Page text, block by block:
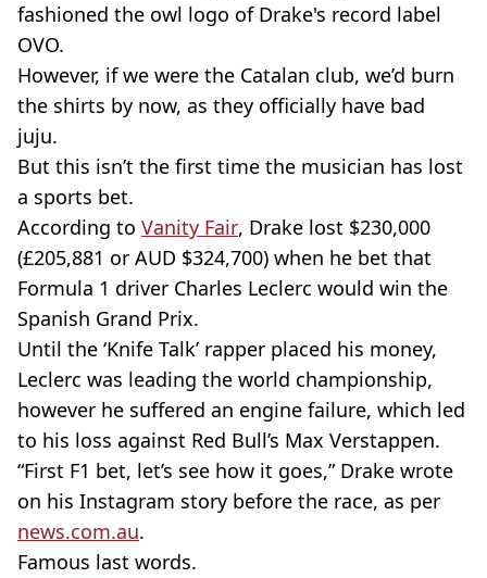
fashioned the owl logo of Drake's record label
OVO.
However, if we were the Catalan club, we’d burn
the shirts by now, as they officially have bad
juju.
But this isn’t the first time the musician has lost
a sports bet.
According to Vanity Fair, Drake lost $230,000
(£205,881 or AUD $324,700) when he bet that
Formula 1 driver Charles Leclerc would win the
Spanish Grand Prix.
Until the ‘Knife Talk’ rapper placed his money,
Leclerc was leading the world championship,
however he suffered an engine failure, which led
to his loss against Red Bull’s Max Verstappen.
“First F1 bet, let’s see how it goes,” Drake wrote
on his Instagram story before the race, as per
news.com.au.
Famous last words.